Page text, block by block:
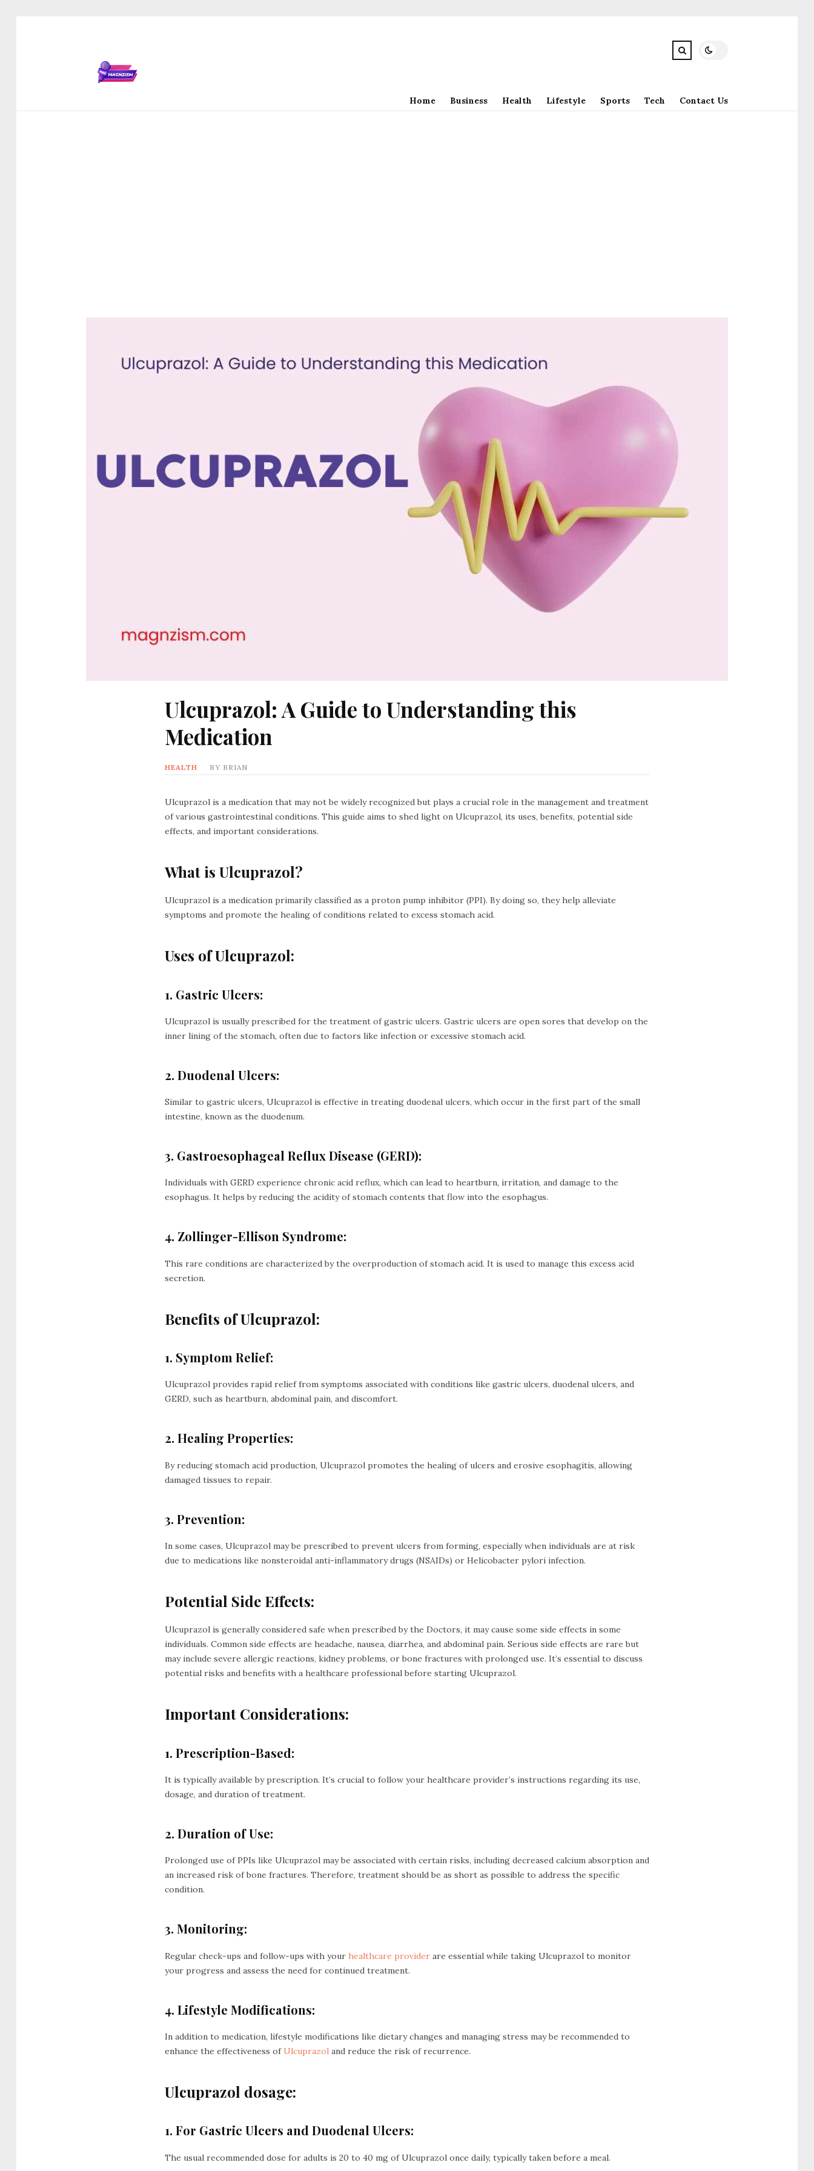
Home Business Health Lifestyle Sports Tech Contact Us
Ulcuprazol: A Guide to Understanding this
Medication
HEALTH BY BRIAN
Ulcuprazol is a medication that may not be widely recognized but plays a crucial role in the management and treatment
of various gastrointestinal conditions. This guide aims to shed light on Ulcuprazol, its uses, benefits, potential side
effects, and important considerations.
What is Ulcuprazol?
Ulcuprazol is a medication primarily classified as a proton pump inhibitor (PPI). By doing so, they help alleviate
symptoms and promote the healing of conditions related to excess stomach acid.
Uses of Ulcuprazol:
1. Gastric Ulcers:
Ulcuprazol is usually prescribed for the treatment of gastric ulcers. Gastric ulcers are open sores that develop on the
inner lining of the stomach, often due to factors like infection or excessive stomach acid.
2. Duodenal Ulcers:
Similar to gastric ulcers, Ulcuprazol is effective in treating duodenal ulcers, which occur in the first part of the small
intestine, known as the duodenum.
3. Gastroesophageal Reflux Disease (GERD):
Individuals with GERD experience chronic acid reflux, which can lead to heartburn, irritation, and damage to the
esophagus. It helps by reducing the acidity of stomach contents that flow into the esophagus.
4. Zollinger-Ellison Syndrome:
This rare conditions are characterized by the overproduction of stomach acid. It is used to manage this excess acid
secretion.
Benefits of Ulcuprazol:
1. Symptom Relief:
Ulcuprazol provides rapid relief from symptoms associated with conditions like gastric ulcers, duodenal ulcers, and
GERD, such as heartburn, abdominal pain, and discomfort.
2. Healing Properties:
By reducing stomach acid production, Ulcuprazol promotes the healing of ulcers and erosive esophagitis, allowing
damaged tissues to repair.
3. Prevention:
In some cases, Ulcuprazol may be prescribed to prevent ulcers from forming, especially when individuals are at risk
due to medications like nonsteroidal anti-inflammatory drugs (NSAIDs) or Helicobacter pylori infection.
Potential Side Effects:
Ulcuprazol is generally considered safe when prescribed by the Doctors, it may cause some side effects in some
individuals. Common side effects are headache, nausea, diarrhea, and abdominal pain. Serious side effects are rare but
may include severe allergic reactions, kidney problems, or bone fractures with prolonged use. It’s essential to discuss
potential risks and benefits with a healthcare professional before starting Ulcuprazol.
Important Considerations:
1. Prescription-Based:
It is typically available by prescription. It’s crucial to follow your healthcare provider’s instructions regarding its use,
dosage, and duration of treatment.
2. Duration of Use:
Prolonged use of PPIs like Ulcuprazol may be associated with certain risks, including decreased calcium absorption and
an increased risk of bone fractures. Therefore, treatment should be as short as possible to address the specific
condition.
3. Monitoring:
Regular check-ups and follow-ups with your healthcare provider are essential while taking Ulcuprazol to monitor
your progress and assess the need for continued treatment.
4. Lifestyle Modifications:
In addition to medication, lifestyle modifications like dietary changes and managing stress may be recommended to
enhance the effectiveness ofUlcuprazol and reduce the risk of recurrence.
Ulcuprazol dosage:
1. For Gastric Ulcers and Duodenal Ulcers:
The usual recommended dose for adults is 20 to 40 mg of Ulcuprazol once daily, typically taken before a meal.